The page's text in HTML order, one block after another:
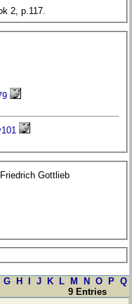
2, p.117.
Gottlieb
G H J K L M N O P Q
9 Entries